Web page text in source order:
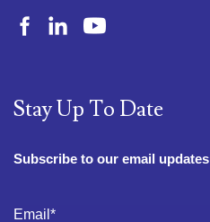
Stay Up To Date
Subscribe to our email updates
Email *